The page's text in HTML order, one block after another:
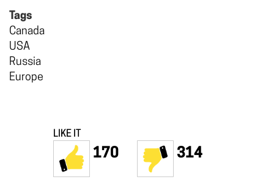
Tags
Canada
USA
Russia
Europe
LIKE IT
170 314